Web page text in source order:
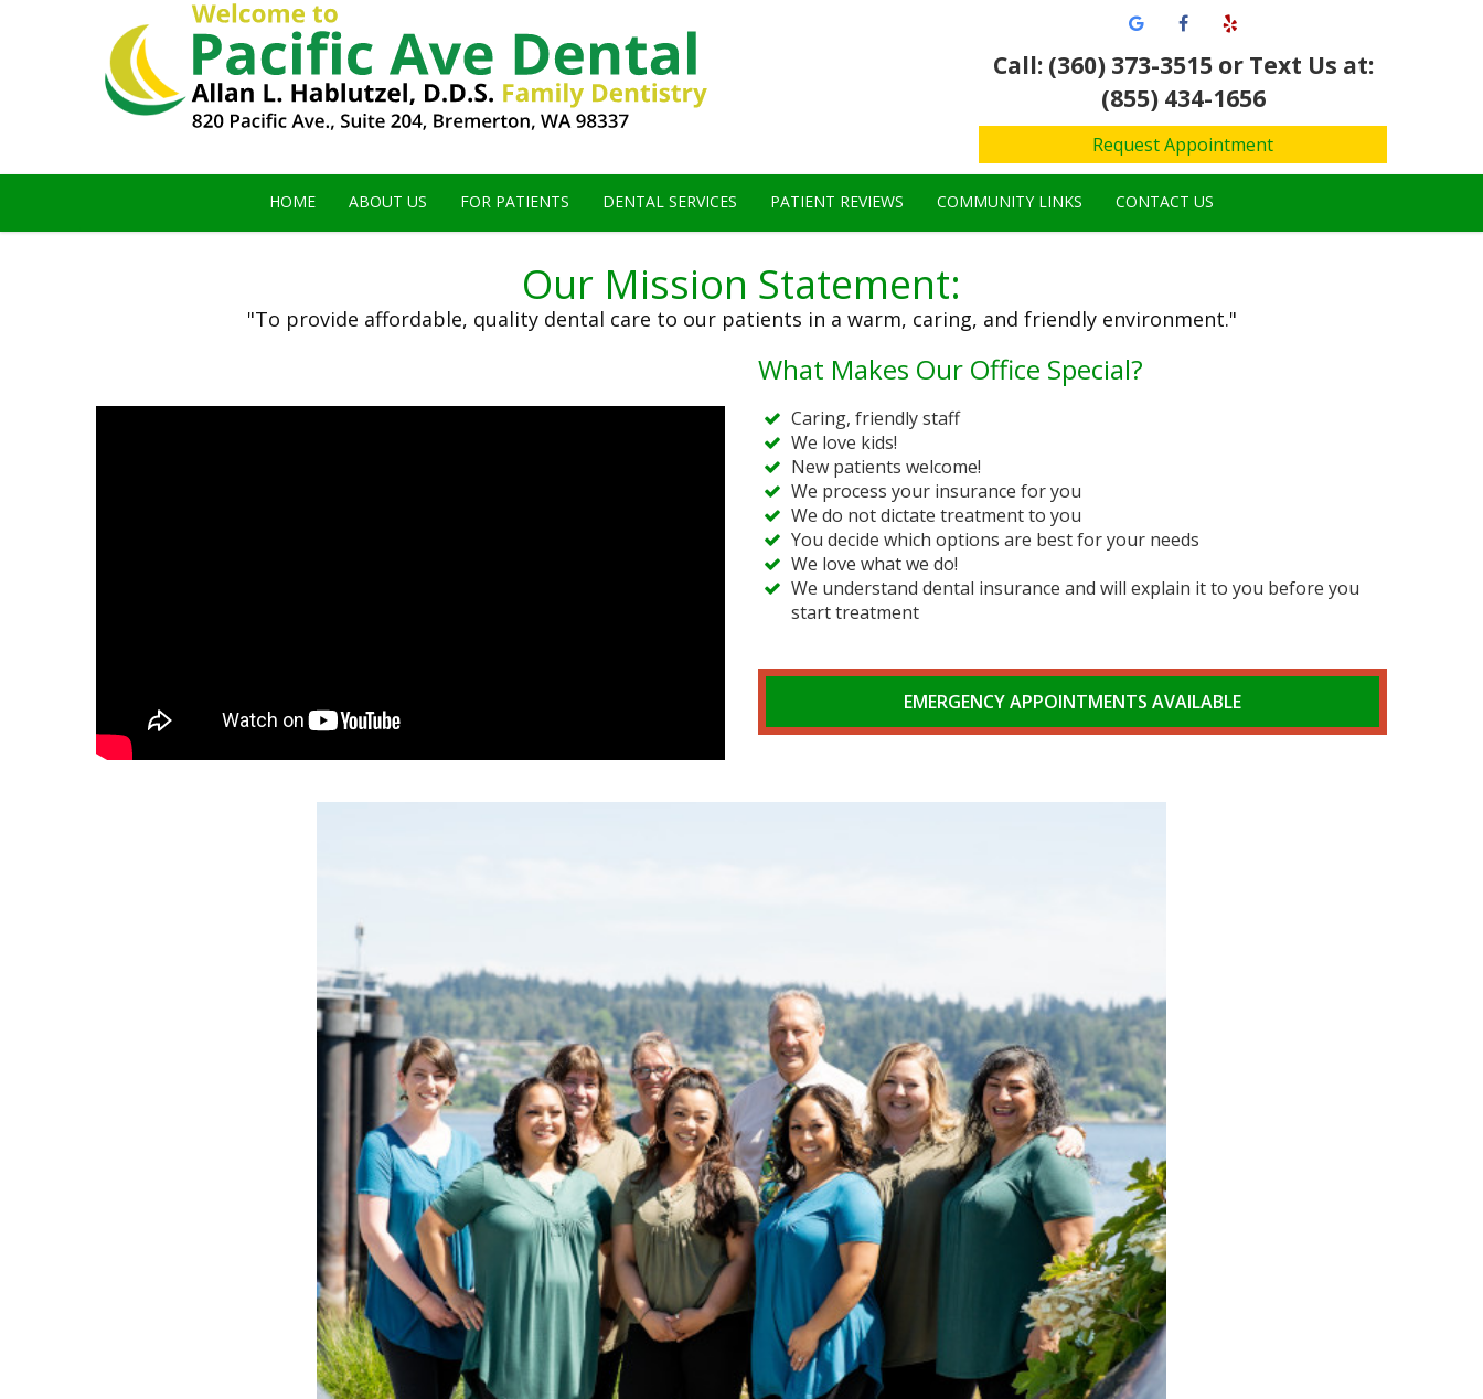
Call: (360) 373-3515or Text Us at:
(855) 434-1656
Request Appointment
HOME ABOUT US FOR PATIENTS DENTAL SERVICES PATIENT REVIEWS COMMUNITY LINKS CONTACT US
Our Mission Statement:
"To provide affordable, quality dental care to our patients in a warm, caring, and friendly environment."
What Makes Our Office Special?
Caring, friendly staff
We love kids!
New patients welcome!
We process your insurance for you
We do not dictate treatment to you
You decide which options are best for your needs
We love what we do!
We understand dental insurance and will explain it to you before you
start treatment
EMERGENCY APPOINTMENTS AVAILABLE